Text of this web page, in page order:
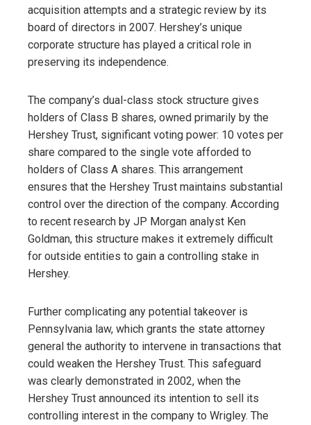
acquisition attempts and a strategic review by its
board of directors in 2007. Hershey’s unique
corporate structure has played a critical role in
preserving its independence.
The company’s dual-class stock structure gives
holders of Class B shares, owned primarily by the
Hershey Trust, significant voting power: 10 votes per
share compared to the single vote afforded to
holders of Class A shares. This arrangement
ensures that the Hershey Trust maintains substantial
control over the direction of the company. According
to recent research by JP Morgan analyst Ken
Goldman, this structure makes it extremely difficult
for outside entities to gain a controlling stake in
Hershey.
Further complicating any potential takeover is
Pennsylvania law, which grants the state attorney
general the authority to intervene in transactions that
could weaken the Hershey Trust. This safeguard
was clearly demonstrated in 2002, when the
Hershey Trust announced its intention to sell its
controlling interest in the company to Wrigley. The